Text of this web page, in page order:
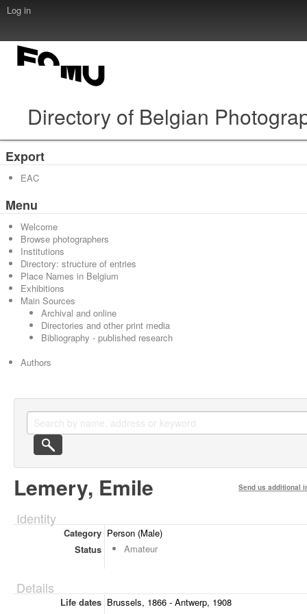
Log in
Directory of Belgian
Export
EAC
Menu
Welcome
Browse photographers
Institutions
Directory: structure of entries
Place Names in Belgium
Exhibitions
Main Sources
Archival and online
Directories and other print media
Bibliography - published research
Authors
Lemery, Emile Send us additional
Identity
Category Person (Male)
Status
Amateur
Details
Life dates Brussels, 1866 - Antwerp, 1908